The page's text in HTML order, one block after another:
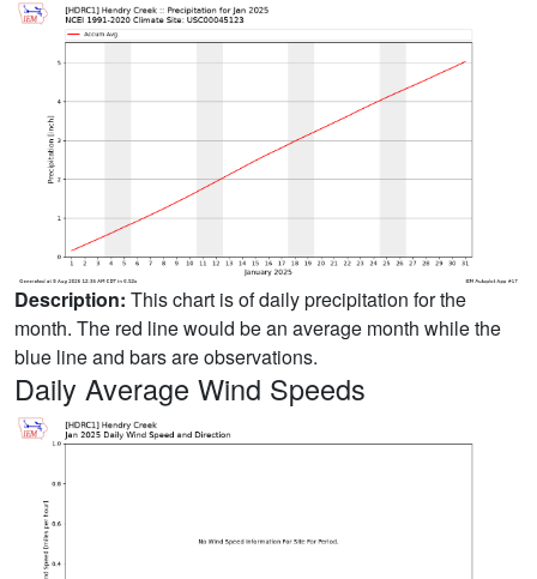
Description: This chart is of daily precipitation for the
month. The red line would be an average month while the
blue line and bars are observations.
Daily Average Wind Speeds